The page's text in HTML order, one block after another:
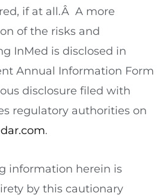
if at all.Â A more
of the risks and
InMed is disclosed in
Annual Information Form
disclosure filed with
regulatory authorities on
.
information herein is
by this cautionary